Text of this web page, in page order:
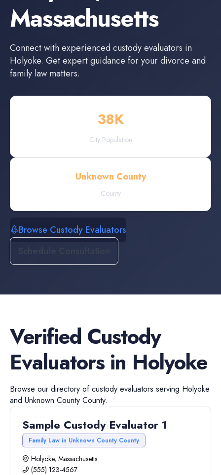
Massachusetts
Connect with experiencedcustody evaluators in
Holyoke. Get expert guidance for your divorce and
family law matters.
38K
City Population
Unknown County
County
Browse Custody Evaluators
Verified Custody
Evaluatorsin Holyoke
Browse our directory ofcustody evaluators serving Holyoke
and Unknown County County.
Sample Custody Evaluator 1
Family Law in Unknown County County
Holyoke, Massachusetts
(555) 123-4567